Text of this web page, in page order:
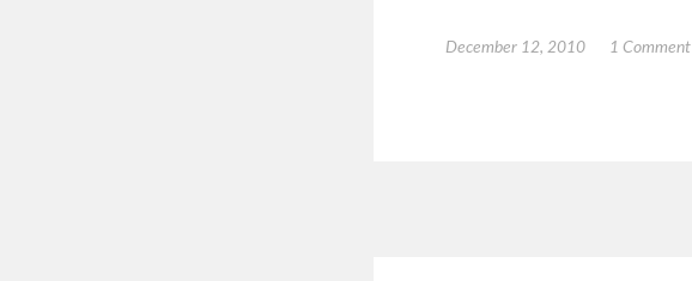
December 12, 2010 1 Comment